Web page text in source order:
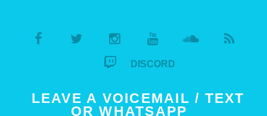
DISCORD
LEAVE A VOICEMAIL / TEXT
OR WHATSAPP